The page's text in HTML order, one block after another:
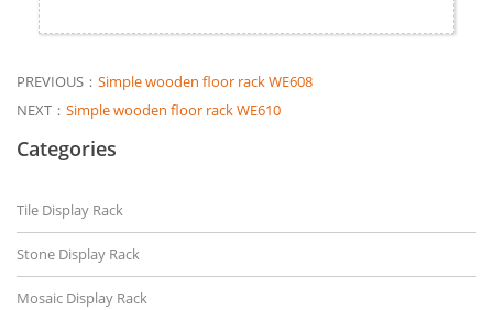
PREVIOUS： Simple wooden floor rack WE608
NEXT： Simple wooden floor rack WE610
Categories
Tile Display Rack
Stone Display Rack
Mosaic Display Rack